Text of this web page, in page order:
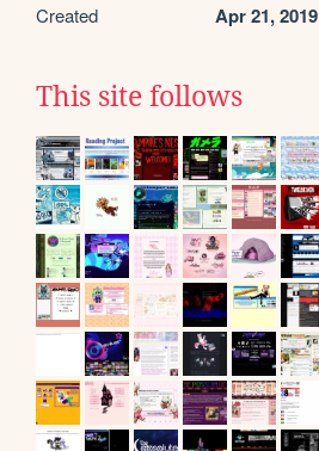
Created Apr 21, 2019
This site follows